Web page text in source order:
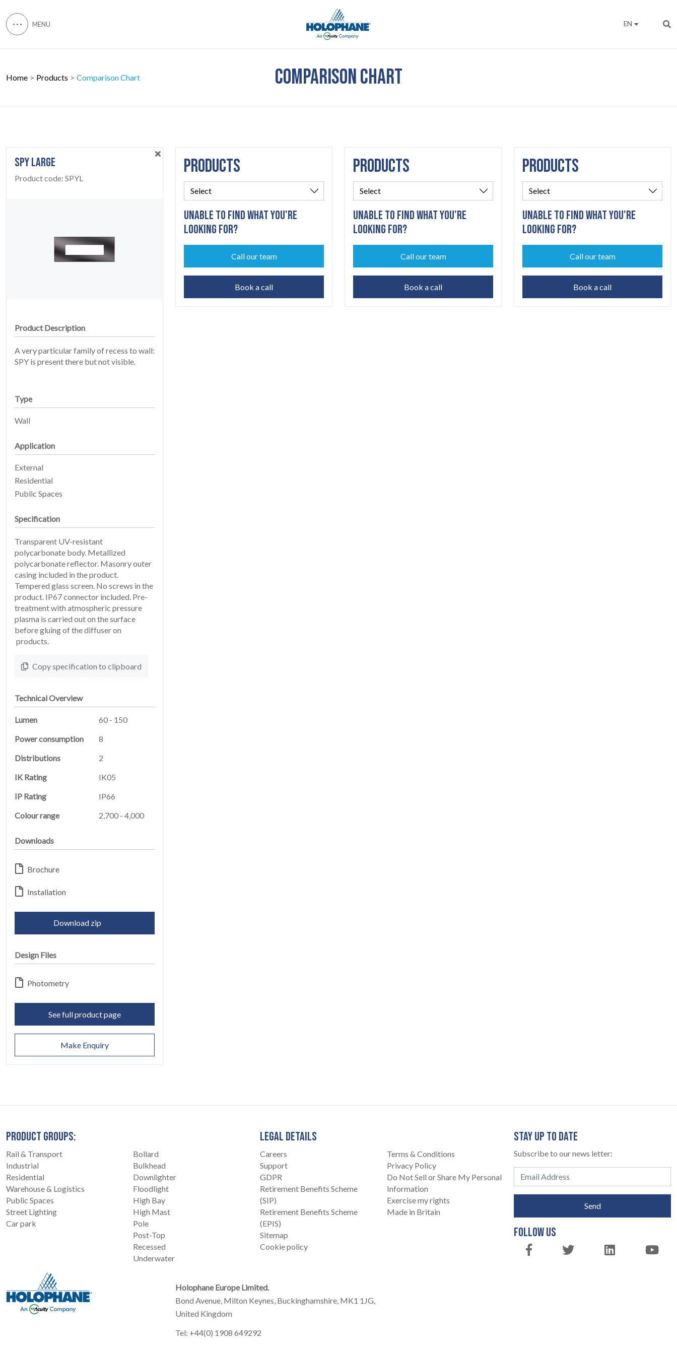
EN
HOME
01
PRODUCTS
02
EARTHLIGHT
03
SERVICES
LEGAL
ABOUT
CONTACT
Home Products Comparison Chart COMPARISON CHART
SPY LARGE
Product code: SPYL
Product Description
A very particular family of recess to wall:
SPY is present there but not visible.
Type
Wall
Application
External
Residential
Public Spaces
Specification
Transparent UV-resistant
polycarbonate body. Metallized
polycarbonate reflector. Masonry outer
casing included in the product.
Tempered glass screen. No screws in the
product. IP67 connector included. Pre-
treatment with atmospheric pressure
plasma is carried out on the surface
before gluing of the diffuser on
products.
Copy specification to clipboard
Technical Overview
Lumen
60 - 150
Power consumption
8
Distributions
2
IK Rating
IK05
IP Rating
IP66
Colour range
2,700 - 4,000
Downloads
Brochure
Installation
Download zip
Design Files
Photometry
See full product page
Make Enquiry
PRODUCTS
UNABLE TO FIND WHAT YOU'RE
LOOKING FOR?
Call our team
Book a call
PRODUCTS
UNABLE TO FIND WHAT YOU'RE
LOOKING FOR?
Call our team
Book a call
PRODUCTS
UNABLE TO FIND WHAT YOU'RE
LOOKING FOR?
Call our team
Book a call
PRODUCT GROUPS:
Rail & Transport
Industrial
Residential
Warehouse & Logistics
Public Spaces
Street Lighting
Car park
Bollard
Bulkhead
Downlighter
Floodlight
High Bay
High Mast
Pole
Post-Top
Recessed
Underwater
LEGAL DETAILS
Careers
Support
GDPR
Retirement Benefits Scheme
(SIP)
Retirement Benefits Scheme
(EPIS)
Sitemap
Cookie policy
Terms & Conditions
Privacy Policy
Do Not Sell or Share My Personal
Information
Exercise my rights
Made in Britain
STAY UP TO DATE
Subscribe to our news letter:
Send
FOLLOW US
Holophane Europe Limited.
Bond Avenue, Milton Keynes, Buckinghamshire, MK1 1JG,
United Kingdom
Tel: +44(0) 1908 649292